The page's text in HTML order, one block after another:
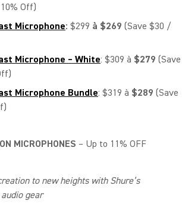
Off)
Microphone: $299 à $269 (Save $30 /
Microphone – White: $309 à $279 (Save
Microphone Bundle: $319 à $289 (Save
MICROPHONES – Up to 11% OFF
to new heights with Shure’s
gear